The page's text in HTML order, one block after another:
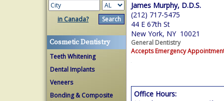
in Canada?
Cosmetic Dentistry
Teeth Whitening
Dental Implants
Veneers
Bonding & Composite
James Murphy, D.D.S.
(212) 717-5475
44 E 67th St
New York, NY 10021
General Dentistry
Accepts Emergency
Office Hours: